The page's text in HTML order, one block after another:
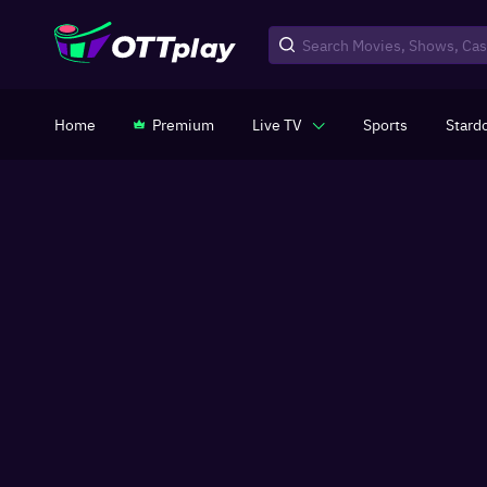
Home Premium Live TV Sports